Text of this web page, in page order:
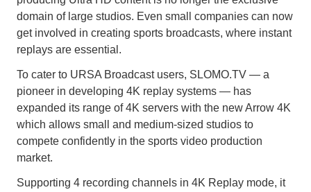
domain of large studios. Even small companies can now
get involved in creating sports broadcasts, where instant
replays are essential.
To cater to URSA Broadcast users, SLOMO.TV — a
pioneer in developing 4K replay systems — has
expanded its range of 4K servers with the new Arrow 4K
which allows small and medium-sized studios to
compete confidently in the sports video production
market.
Supporting 4 recording channels in 4K Replay mode, it